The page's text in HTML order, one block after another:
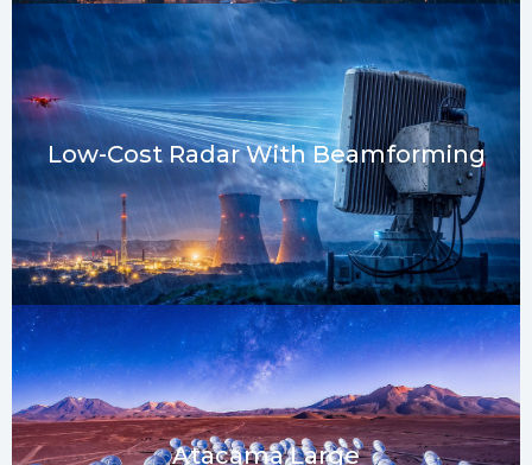
Low-Cost Radar With Beamforming
Atacama Large